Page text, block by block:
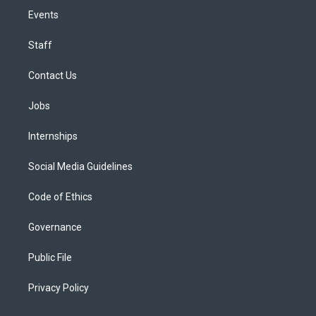
Events
Staff
Contact Us
Jobs
Internships
Social Media Guidelines
Code of Ethics
Governance
Public File
Privacy Policy